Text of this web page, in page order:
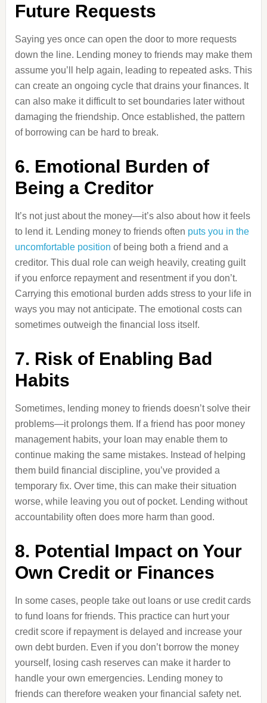
Future Requests
Saying yes once can open the door to more requests
down the line. Lending money to friends may make them
assume you’ll help again, leading to repeated asks. This
can create an ongoing cycle that drains your finances. It
can also make it difficult to set boundaries later without
damaging the friendship. Once established, the pattern
of borrowing can be hard to break.
6. Emotional Burden of
Being a Creditor
It’s not just about the money—it’s also about how it feels
to lend it. Lending money to friends often puts you in the
uncomfortable position of being both a friend and a
creditor. This dual role can weigh heavily, creating guilt
if you enforce repayment and resentment if you don’t.
Carrying this emotional burden adds stress to your life in
ways you may not anticipate. The emotional costs can
sometimes outweigh the financial loss itself.
7. Risk of Enabling Bad
Habits
Sometimes, lending money to friends doesn’t solve their
problems—it prolongs them. If a friend has poor money
management habits, your loan may enable them to
continue making the same mistakes. Instead of helping
them build financial discipline, you’ve provided a
temporary fix. Over time, this can make their situation
worse, while leaving you out of pocket. Lending without
accountability often does more harm than good.
8. Potential Impact on Your
Own Credit or Finances
In some cases, people take out loans or use credit cards
to fund loans for friends. This practice can hurt your
credit score if repayment is delayed and increase your
own debt burden. Even if you don’t borrow the money
yourself, losing cash reserves can make it harder to
handle your own emergencies. Lending money to
friends can therefore weaken your financial safety net.